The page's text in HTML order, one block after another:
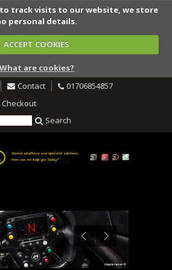
track visits to our website, we store
personal details.
ACCEPT COOKIES
What are cookies?
Contact
01706854857
Checkout
Search